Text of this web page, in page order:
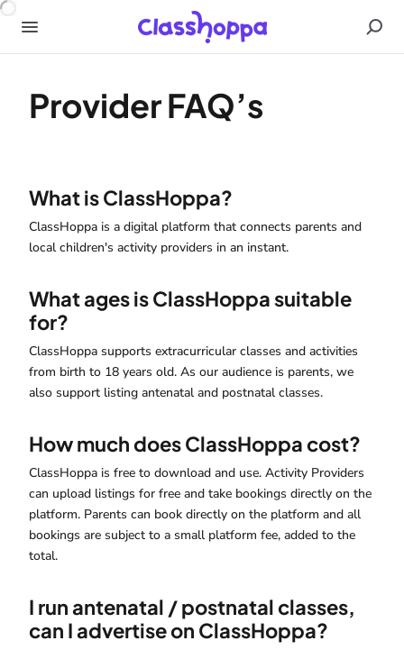
Provider FAQ’s
What is ClassHoppa?
ClassHoppa is a digital platform that connects parents and
local children's activity providers in an instant.
What ages is ClassHoppa suitable
for?
ClassHoppa supports extracurricular classes and activities
from birth to 18 years old. As our audience is parents, we
also support listing antenatal and postnatal classes.
How much does ClassHoppa cost?
ClassHoppa is free to download and use. Activity Providers
can upload listings for free and take bookings directly on the
platform. Parents can book directly on the platform and all
bookings are subject to a small platform fee, added to the
total.
I run antenatal / postnatal classes,
can I advertise on ClassHoppa?